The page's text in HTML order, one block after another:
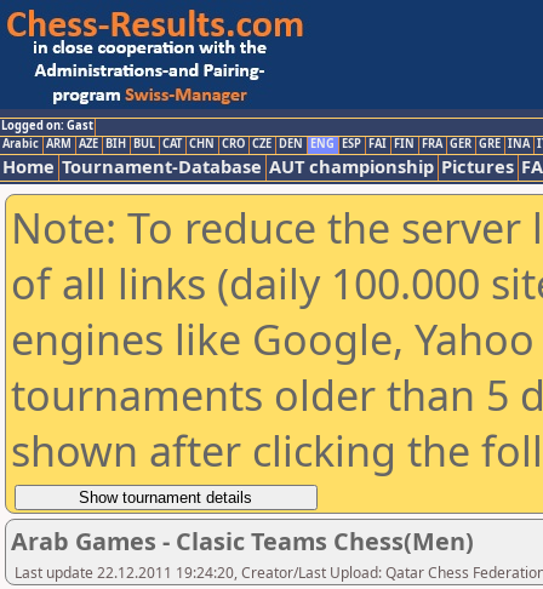
Logged on: Gast
Arabic ARM AZE BIH BUL CAT CHN CRO CZE DEN ENG ESP FAI FIN FRA GER GRE INA
Home Tournament-Database AUT championship Pictures
Note: To reduce the
of all links (daily 100.000
engines like Google,
tournaments older than 5
shown after clicking the
Arab Games - Clasic Teams Chess(Men)
Last update 22.12.2011 19:24:20, Creator/Last Upload: Qatar Chess